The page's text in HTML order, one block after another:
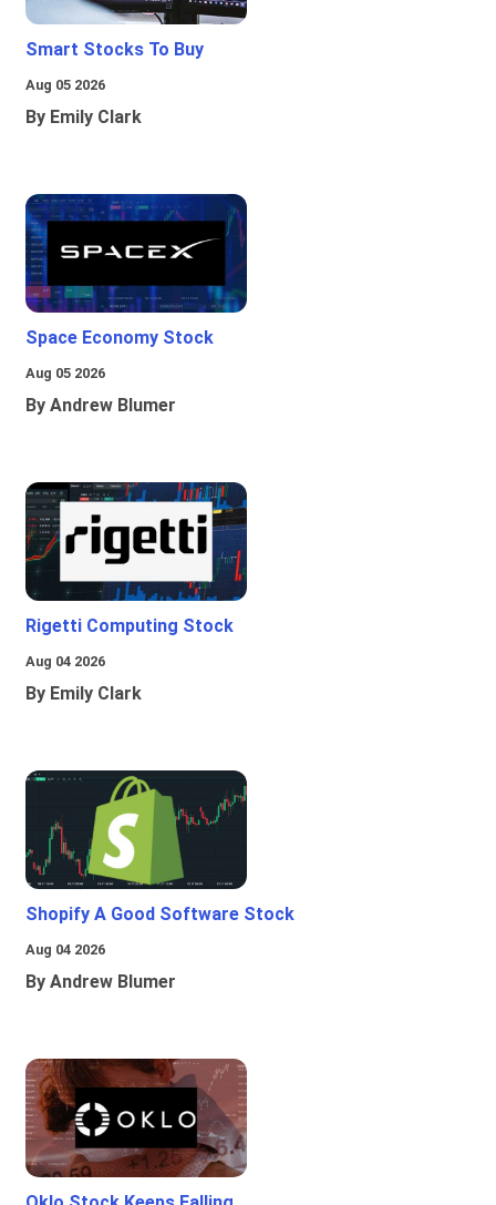
Smart Stocks To Buy
Aug 05 2026
By Emily Clark
Space Economy Stock
Aug 05 2026
By Andrew Blumer
Rigetti Computing Stock
Aug 04 2026
By Emily Clark
Shopify A Good Software Stock
Aug 04 2026
By Andrew Blumer